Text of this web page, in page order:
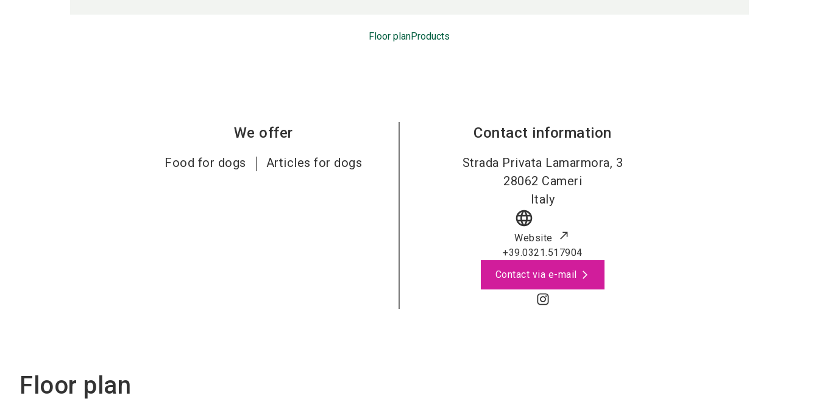
Floor planProducts
We offer
Food for dogs Articles for dogs
Contact information
Strada Privata Lamarmora, 3
28062 Cameri
Italy
language
Website
+39.0321.517904
Contact via e-mail
Floor plan